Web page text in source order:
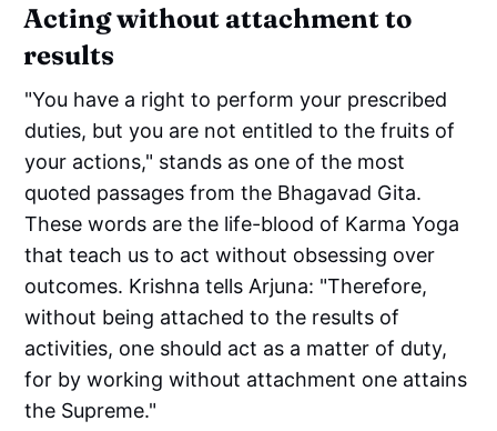
Acting without attachment to
results
"You have a right to perform your prescribed
duties, but you are not entitled to the fruits of
your actions," stands as one of the most
quoted passages from the Bhagavad Gita.
These words are the life-blood of Karma Yoga
that teach us to act without obsessing over
outcomes. Krishna tells Arjuna: "Therefore,
without being attached to the results of
activities, one should act as a matter of duty,
for by working without attachment one attains
the Supreme."